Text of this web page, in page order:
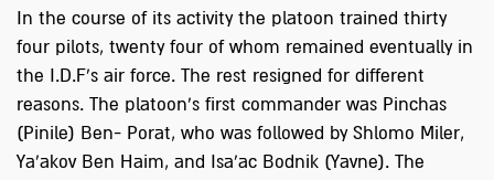
In the course of its activity the platoon trained thirty
four pilots, twenty four of whom remained eventually in
the I.D.F's air force. The rest resigned for different
reasons. The platoon's first commander was Pinchas
(Pinile) Ben- Porat, who was followed by Shlomo Miler,
Ya'akov Ben Haim, and Isa'ac Bodnik (Yavne). The